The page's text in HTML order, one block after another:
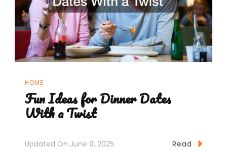
HOME
Fun Ideas for Dinner Dates
With a Twist
Updated On June 9, 2025 Read